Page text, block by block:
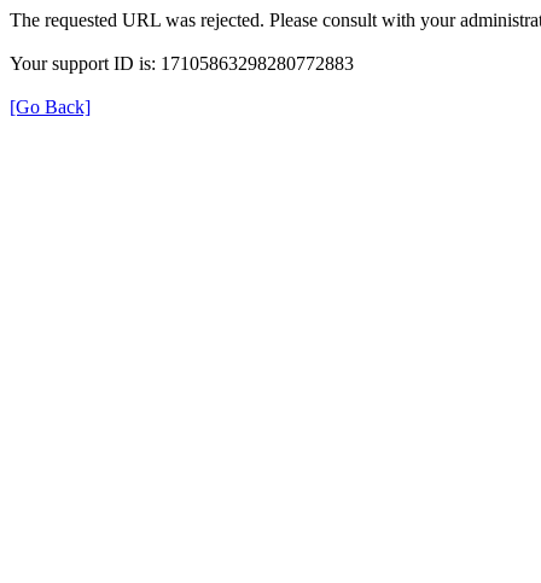
The requested URL was rejected. Please consult with your
Your support ID is: 17105863298280772883
[Go Back]